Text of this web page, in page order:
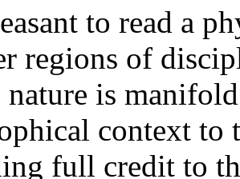
to read a
regions of
nature is
context to
full credit to